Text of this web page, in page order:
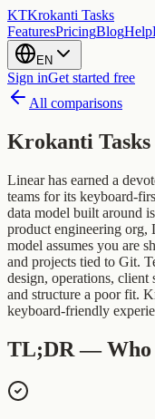
KTKrokanti Tasks
FeaturesPricingBlogHelp
EN
Sign inGet started free
All comparisons
Krokanti Tasks
Linear has earned a
teams for its keyboard-
data model built around
product engineering org,
model assumes you are
and projects tied to Git.
design, operations,
and structure a poor fit.
keyboard-friendly
TL;DR — Who